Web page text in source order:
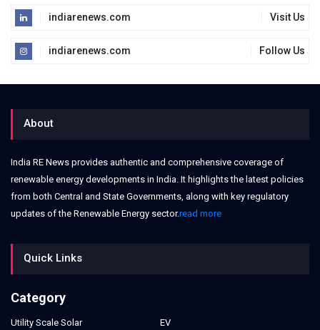
indiarenews.com Visit Us
indiarenews.com Follow Us
About
India RE News provides authentic and comprehensive coverage of
renewable energy developments in India. It highlights the latest policies
from both Central and State Governments, along with key regulatory
updates of the Renewable Energy sector.read more
Quick Links
Category
Utility Scale Solar EV